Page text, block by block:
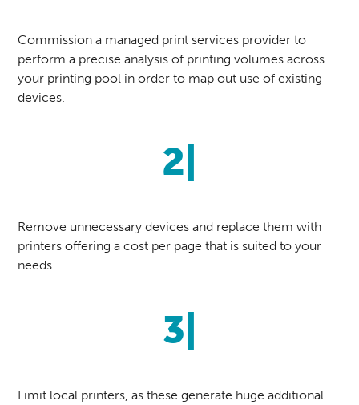
Commission a managed print services provider to
perform a precise analysis of printing volumes across
your printing pool in order to map out use of existing
devices.
2|
Remove unnecessary devices and replace them with
printers offering a cost per page that is suited to your
needs.
3|
Limit local printers, as these generate huge additional